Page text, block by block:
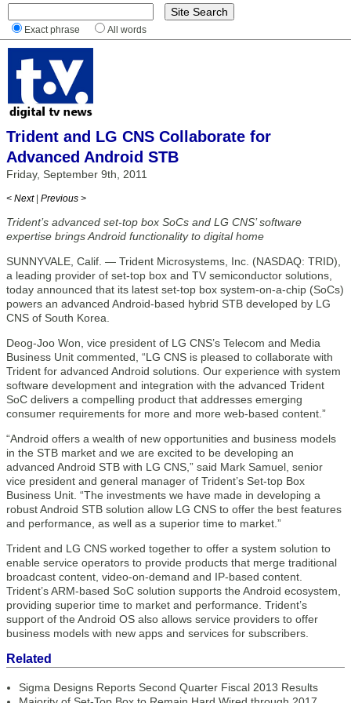
Exact phrase All words
Trident and LG CNS Collaborate for
Advanced Android STB
Friday, September 9th, 2011
< Next | Previous >
Trident’s advanced set-top box SoCs and LG CNS’ software
expertise brings Android functionality to digital home
SUNNYVALE, Calif. — Trident Microsystems, Inc. (NASDAQ: TRID),
a leading provider of set-top box and TV semiconductor solutions,
today announced that its latest set-top box system-on-a-chip (SoCs)
powers an advanced Android-based hybrid STB developed by LG
CNS of South Korea.
Deog-Joo Won, vice president of LG CNS’s Telecom and Media
Business Unit commented, “LG CNS is pleased to collaborate with
Trident for advanced Android solutions. Our experience with system
software development and integration with the advanced Trident
SoC delivers a compelling product that addresses emerging
consumer requirements for more and more web-based content.”
“Android offers a wealth of new opportunities and business models
in the STB market and we are excited to be developing an
advanced Android STB with LG CNS,” said Mark Samuel, senior
vice president and general manager of Trident’s Set-top Box
Business Unit. “The investments we have made in developing a
robust Android STB solution allow LG CNS to offer the best features
and performance, as well as a superior time to market.”
Trident and LG CNS worked together to offer a system solution to
enable service operators to provide products that merge traditional
broadcast content, video-on-demand and IP-based content.
Trident’s ARM-based SoC solution supports the Android ecosystem,
providing superior time to market and performance. Trident’s
support of the Android OS also allows service providers to offer
business models with new apps and services for subscribers.
Related
Sigma Designs Reports Second Quarter Fiscal 2013 Results